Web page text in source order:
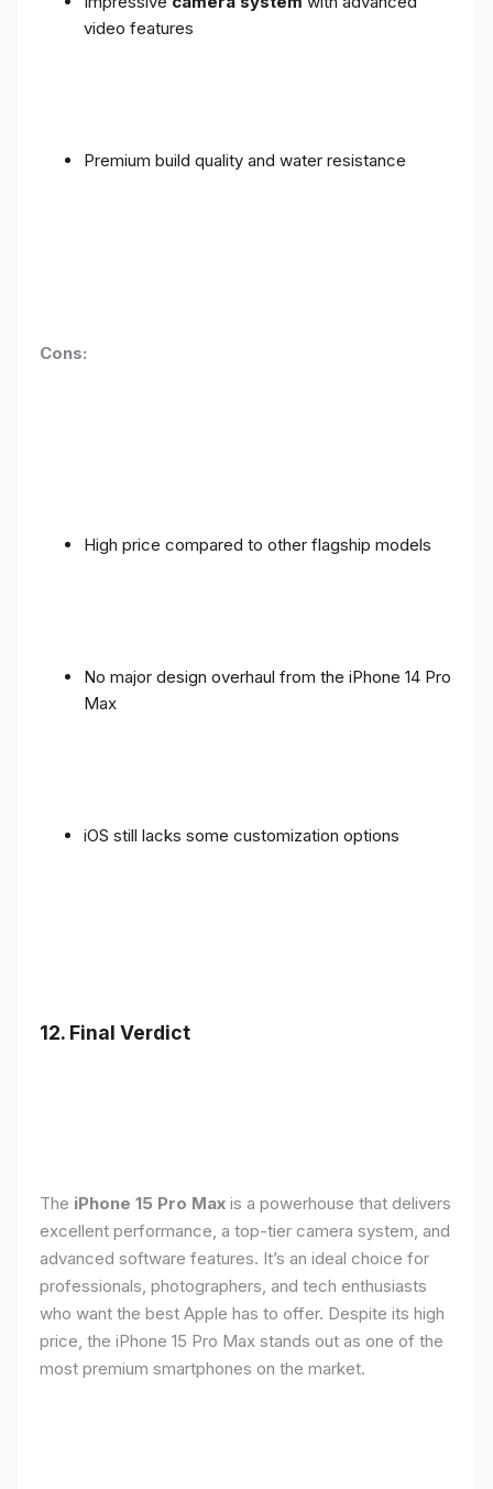
video features
Premium build quality and water resistance
Cons:
High price compared to other flagship models
No major design overhaul from the iPhone 14 Pro
Max
iOS still lacks some customization options
12. Final Verdict
The iPhone 15 Pro Max is a powerhouse that delivers
excellent performance, a top-tier camera system, and
advanced software features. It’s an ideal choice for
professionals, photographers, and tech enthusiasts
who want the best Apple has to offer. Despite its high
price, the iPhone 15 Pro Max stands out as one of the
most premium smartphones on the market.